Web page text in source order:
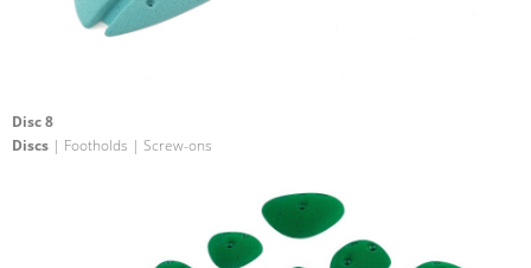
Disc 8
Discs | Footholds | Screw-ons